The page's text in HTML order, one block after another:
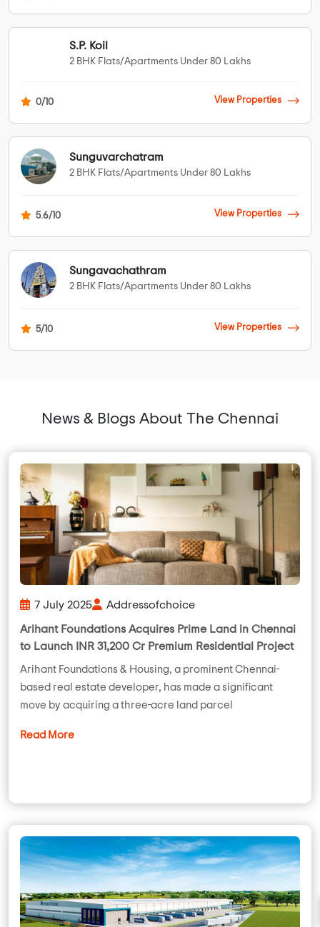
S.P. Koil
2 BHK Flats/Apartments Under 80 Lakhs
0/10 View Properties
Sunguvarchatram
2 BHK Flats/Apartments Under 80 Lakhs
5.6/10 View Properties
Sungavachathram
2 BHK Flats/Apartments Under 80 Lakhs
5/10 View Properties
News & Blogs About The Chennai
7 July 2025 Addressofchoice
Arihant Foundations Acquires Prime Land in Chennai
to Launch INR 31,200 Cr Premium Residential Project
Arihant Foundations & Housing, a prominent Chennai-
based real estate developer, has made a significant
move by acquiring a three-acre land parcel
Read More